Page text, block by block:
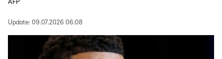
AFP
Update: 09.07.2026 06:08